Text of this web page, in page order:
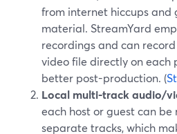
from internet hiccups and
material. StreamYard
recordings and can
video file directly on each
better post-production. (
Local multi-track audio/
each host or guest can
separate tracks, which